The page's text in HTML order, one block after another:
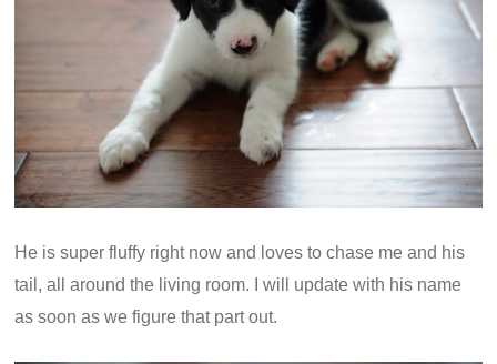
He is super fluffy right now and loves to chase me and his
tail, all around the living room. I will update with his name
as soon as we figure that part out.